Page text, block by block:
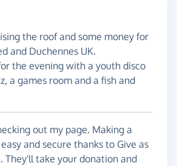
the roof and some money for
and Duchennes UK.
the evening with a youth disco
a games room and a fish and
out my page. Making a
and secure thanks to Give as
They'll take your donation and